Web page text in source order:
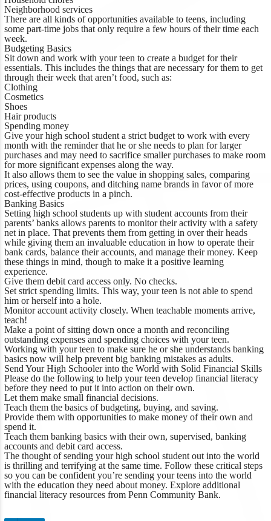
Neighborhood services
There are all kinds of opportunities available to teens, including
some part-time jobs that only require a few hours of their time each
week.
Budgeting Basics
Sit down and work with your teen to create a budget for their
essentials. This includes the things that are necessary for them to get
through their week that aren’t food, such as:
Clothing
Cosmetics
Shoes
Hair products
Spending money
Give your high school student a strict budget to work with every
month with the reminder that he or she needs to plan for larger
purchases and may need to sacrifice smaller purchases to make room
for more significant expenses along the way.
It also allows them to see the value in shopping sales, comparing
prices, using coupons, and ditching name brands in favor of more
cost-effective products in a pinch.
Banking Basics
Setting high school students up with student accounts from their
parents’ banks allows parents to monitor their activity with a safety
net in place. That prevents them from getting in over their heads
while giving them an invaluable education in how to operate their
bank cards, balance their accounts, and manage their money. Keep
these things in mind, though to make it a positive learning
experience.
Give them debit card access only. No checks.
Set strict spending limits. This way, your teen is not able to spend
him or herself into a hole.
Monitor account activity closely. When teachable moments arrive,
teach!
Make a point of sitting down once a month and reconciling
outstanding expenses and spending choices with your teen.
Working with your teen to make sure he or she understands banking
basics now will help prevent big banking mistakes as adults.
Send Your High Schooler into the World with Solid Financial Skills
Please do the following to help your teen develop financial literacy
before they need to put it into action on their own.
Let them make small financial decisions.
Teach them the basics of budgeting, buying, and saving.
Provide them with opportunities to make money of their own and
spend it.
Teach them banking basics with their own, supervised, banking
accounts and debit card access.
The thought of sending your high school student out into the world
is thrilling and terrifying at the same time. Follow these critical steps
so you can be confident you’re sending your teens into the world
with the education they need about money. Explore additional
financial literacy resourcesfrom Penn Community Bank.